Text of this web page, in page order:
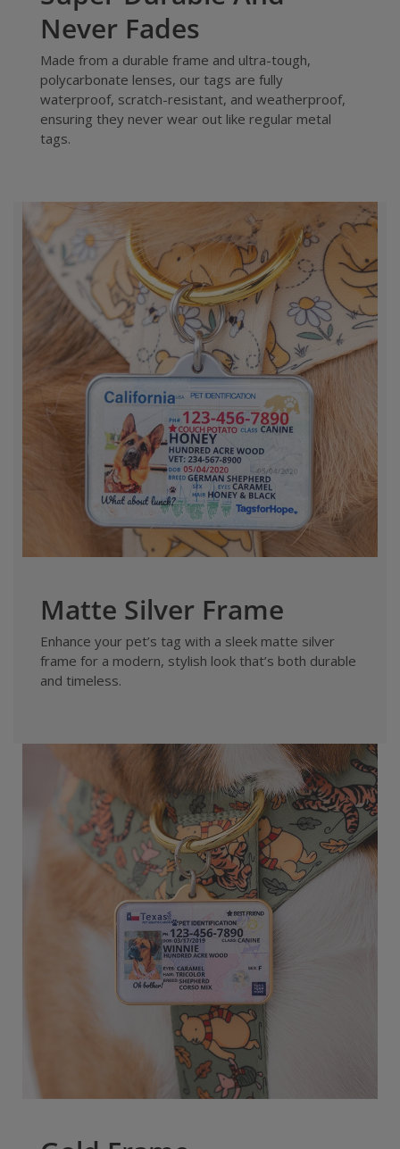
Never Fades
Made from a durable frame and ultra-tough,
polycarbonate lenses, our tags are fully
waterproof, scratch-resistant, and weatherproof,
ensuring they never wear out like regular metal
tags.
Matte Silver Frame
Enhance your pet’s tag with a sleek matte silver
frame for a modern, stylish look that’s both durable
and timeless.